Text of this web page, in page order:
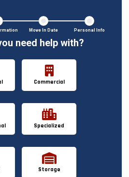
Move In Date Personal Info
need help with?
Commercial
Specialized
Storage